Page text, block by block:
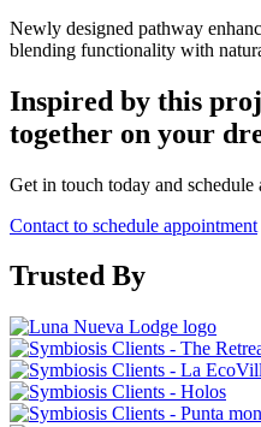
Newly designed pathway
blending functionality with
Inspired by this
together on your
Get in touch today and schedule
Contact to schedule appointment
Trusted By